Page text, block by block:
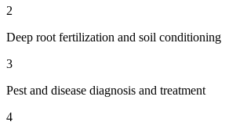
2
Deep root fertilization and soil conditioning
3
Pest and disease diagnosis and treatment
4